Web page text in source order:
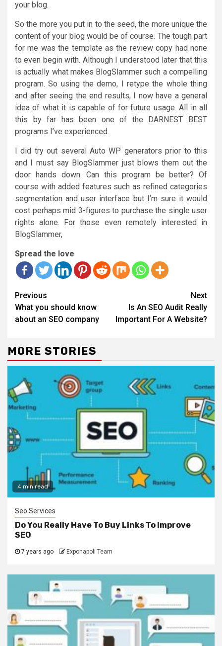
your blog.
So the more you put in to the seed, the more unique the
content of your blog would be of course. The tough part
for me was the template as the review copy had none
to even begin with. Although I understood later that this
is actually what makes BlogSlammer such a compelling
program. So using the demo, I retype the whole thing
and after seeing the end results, I now have a general
idea of what it is capable of for future usage. All in all
this by far has been one of the DARNEST BEST
programs I’ve experienced.
I did try out several Auto WP generators prior to this
and I must say BlogSlammer just blows them out the
door hands down. Can this program be better? Of
course with added features such as refined categories
segmentation and user interface but I’m sure it would
cost perhaps mid 3-figures to purchase the single user
rights alone. For those even remotely interested in
BlogSlammer,
Spread the love
Continue
Reading
Previous
What you should know
about an SEO company
Next
Is An SEO Audit Really
Important For A Website?
MORE STORIES
4 min read
Seo Services
Do You Really Have To Buy Links To Improve
SEO
7 years ago Exponapoli Team